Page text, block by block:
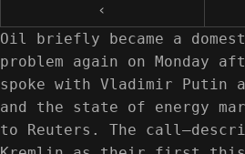
‹
Oil briefly became a
problem again on Monday
spoke with Vladimir Putin
and the state of energy
to Reuters. The